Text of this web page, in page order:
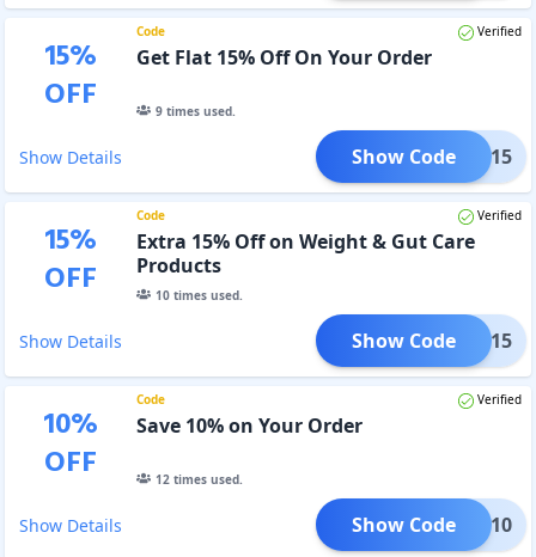
15%
OFF
Code Verified
Get Flat 15% Off On Your Order
9times used.
Show Details OWUP15
Show Code
15%
OFF
Code Verified
Extra 15% Off on Weight & Gut Care
Products
10times used.
Show Details GUT15
Show Code
10%
OFF
Code Verified
Save 10% on Your Order
12times used.
Show Details URRY10
Show Code